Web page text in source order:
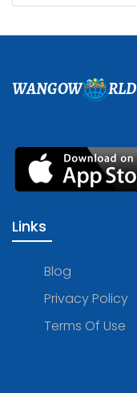
WANGOW RLD
Links
Blog
Privacy Policy
Terms Of Use